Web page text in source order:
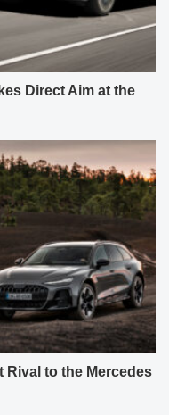
Direct Aim at the
Rival to the Mercedes